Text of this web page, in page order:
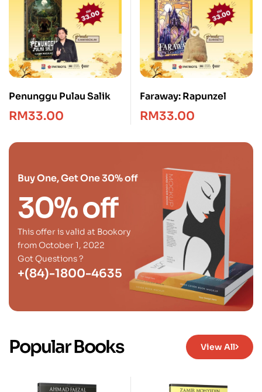
Penunggu Pulau Salik
RM33.00
Faraway: Rapunzel
RM33.00
Buy One, Get One 30% off
30% off
This offer is valid at Bookory
from October 1, 2022
Got Questions ?
+(84)-1800-4635
Popular Books View All